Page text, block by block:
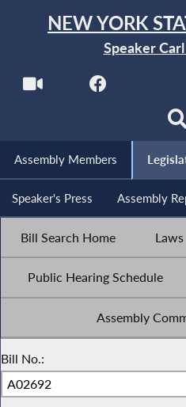
NEW YORK
Speaker
Assembly Members
Speaker's Press Assembly
Bill Search Home Laws
Public Hearing Schedule
Assembly
Bill No.: